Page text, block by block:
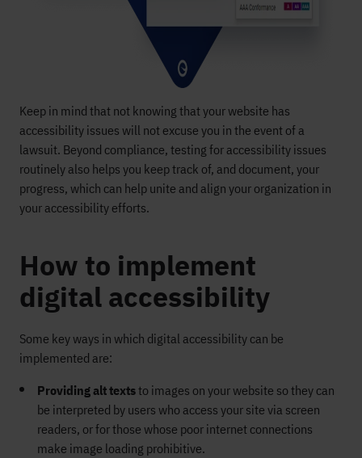
Keep in mind that not knowing that your website has
accessibility issues will not excuse you in the event of a
lawsuit. Beyond compliance, testing for accessibility issues
routinely also helps you keep track of, and document, your
progress, which can help unite and align your organization in
your accessibility efforts.
How to implement
digital accessibility
Some keyways in which digital accessibility can be
implemented are:
Providing alt textsto images on your website so they can
be interpreted by users who access your site via screen
readers, or for those whose poor internet connections
make image loading prohibitive.